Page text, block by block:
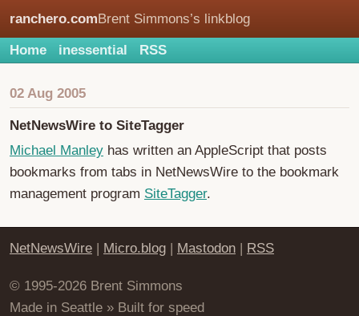
ranchero.comBrent Simmons’s linkblog
Home inessential RSS
02 Aug 2005
NetNewsWire to SiteTagger
Michael Manley has written an AppleScript that posts
bookmarks from tabs in NetNewsWire to the bookmark
management program SiteTagger.
NetNewsWire | Micro.blog | Mastodon | RSS
© 1995-2026 Brent Simmons
Made in Seattle » Built for speed